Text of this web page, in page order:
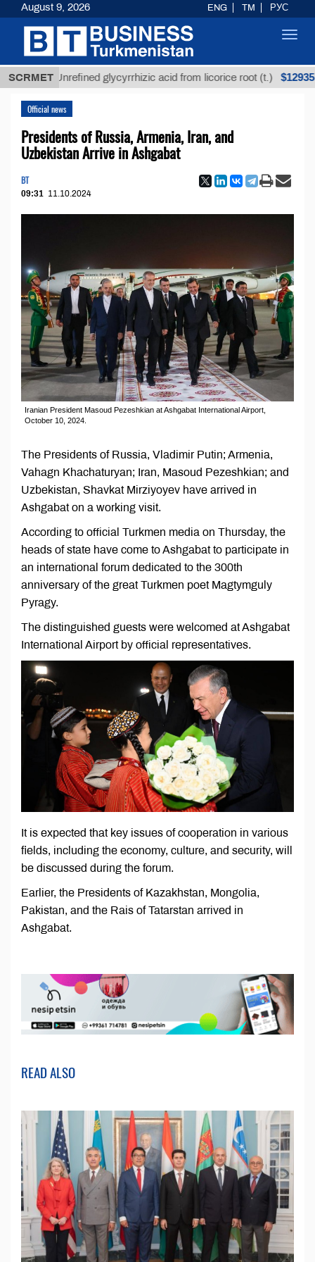
SCRMET
Unrefined glycyrrhizic acid from licorice root (t.) $12935,18
Official news
Presidents of Russia, Armenia, Iran, and
Uzbekistan Arrive in Ashgabat
BT
09:31 11.10.2024
Iranian President Masoud Pezeshkian at Ashgabat International Airport,
October 10, 2024.
The Presidents of Russia, Vladimir Putin; Armenia,
Vahagn Khachaturyan; Iran, Masoud Pezeshkian; and
Uzbekistan, Shavkat Mirziyoyev have arrived in
Ashgabat on a working visit.
According to official Turkmen media on Thursday, the
heads of state have come to Ashgabat to participate in
an international forum dedicated to the 300th
anniversary of the great Turkmen poet Magtymguly
Pyragy.
The distinguished guests were welcomed at Ashgabat
International Airport by official representatives.
It is expected that key issues of cooperation in various
fields, including the economy, culture, and security, will
be discussed during the forum.
Earlier, the Presidents of Kazakhstan, Mongolia,
Pakistan, and the Rais of Tatarstan arrived in
Ashgabat.
READ ALSO
August 9, 2026 ENG TM РУС